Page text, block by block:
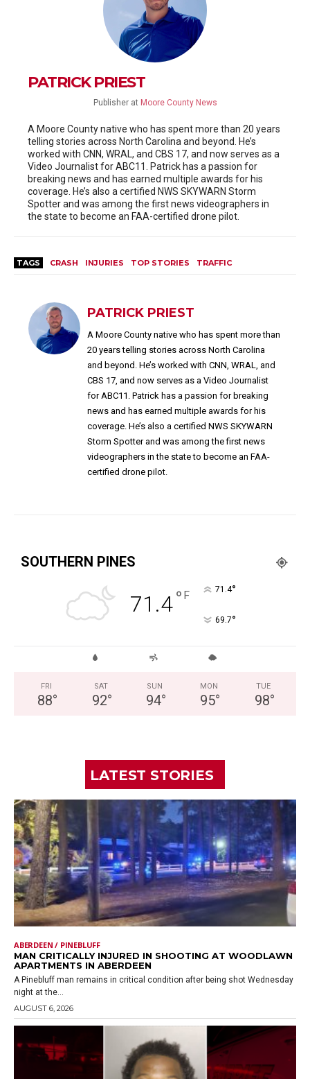
PATRICK PRIEST
Publisher at Moore County News
A Moore County native who has spent more than 20 years
telling stories across North Carolina and beyond. He’s
worked with CNN, WRAL, and CBS 17, and now serves as a
Video Journalist for ABC11. Patrick has a passion for
breaking news and has earned multiple awards for his
coverage. He’s also a certified NWS SKYWARN Storm
Spotter and was among the first news videographers in
the state to become an FAA-certified drone pilot.
TAGS CRASH INJURIES TOP STORIES TRAFFIC
PATRICK PRIEST
A Moore County native who has spent more than
20 years telling stories across North Carolina
and beyond. He’s worked with CNN, WRAL, and
CBS 17, and now serves as a Video Journalist
for ABC11. Patrick has a passion for breaking
news and has earned multiple awards for his
coverage. He’s also a certified NWS SKYWARN
Storm Spotter and was among the first news
videographers in the state to become an FAA-
certified drone pilot.
SOUTHERN PINES
71.4° F 71.4°
69.7°
FRI
88°
SAT
92°
SUN
94°
MON
95°
TUE
98°
LATEST STORIES
ABERDEEN / PINEBLUFF
MAN CRITICALLY INJURED IN SHOOTING AT WOODLAWN
APARTMENTS IN ABERDEEN
A Pinebluff man remains in critical condition after being shot Wednesday
night at the...
AUGUST 6, 2026